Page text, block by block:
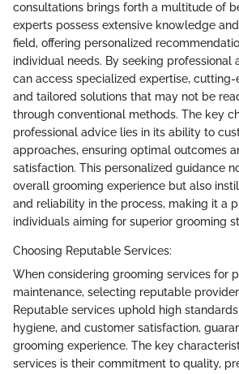
consultations brings forth a multitude of
experts possess extensive knowledge
field, offering personalized
individual needs. By seeking professional
can access specialized expertise, cutting-
and tailored solutions that may not be
through conventional methods. The key
professional advice lies in its ability to
approaches, ensuring optimal outcomes
satisfaction. This personalized guidance
overall grooming experience but also
and reliability in the process, making it a
individuals aiming for superior grooming
Choosing Reputable Services:
When considering grooming services for
maintenance, selecting reputable
Reputable services uphold high
hygiene, and customer satisfaction,
grooming experience. The key
services is their commitment to quality,